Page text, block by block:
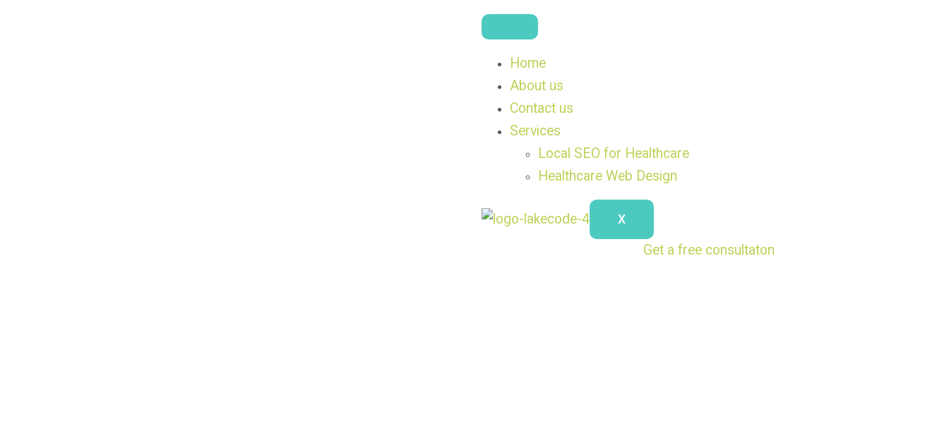
Home
About us
Contact us
Services
Local SEO for Healthcare
Healthcare Web Design
X
Get a free consultaton